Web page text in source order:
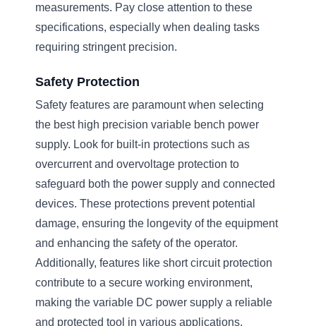
measurements. Pay close attention to these
specifications, especially when dealing tasks
requiring stringent precision.
Safety Protection
Safety features are paramount when selecting
the best high precision variable bench power
supply. Look for built-in protections such as
overcurrent and overvoltage protection to
safeguard both the power supply and connected
devices. These protections prevent potential
damage, ensuring the longevity of the equipment
and enhancing the safety of the operator.
Additionally, features like short circuit protection
contribute to a secure working environment,
making the variable DC power supply a reliable
and protected tool in various applications.